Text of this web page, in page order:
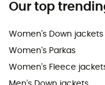
Our top
Women's Down jackets
Women's Parkas
Women's Fleece